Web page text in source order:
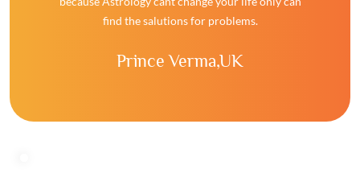
find the salutions for problems.
Prince Verma,UK